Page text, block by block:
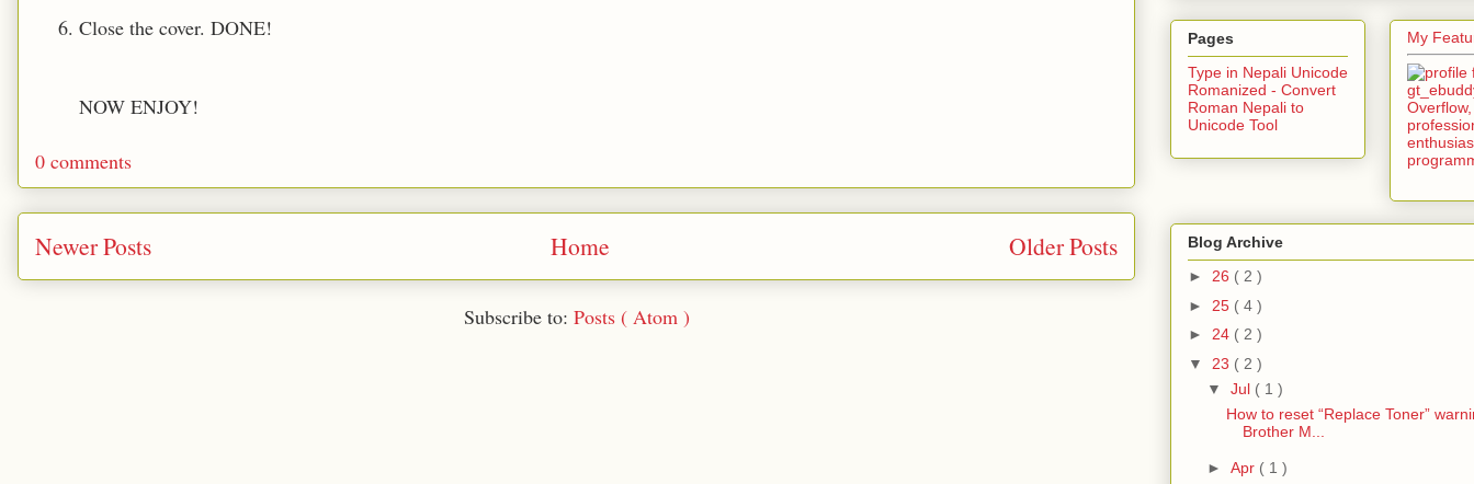
Close the cover. DONE!
NOW ENJOY!
0 comments
Newer Posts Older Posts
Home
Subscribe to: Posts ( Atom )
Pages
Type in Nepali Unicode
Romanized - Convert
Roman Nepali to
Unicode Tool
My
Blog Archive
► 26 ( 2 )
► 25 ( 4 )
► 24 ( 2 )
▼ 23 ( 2 )
▼ Jul ( 1 )
How to reset “Replace Toner”
Brother M...
► Apr ( 1 )